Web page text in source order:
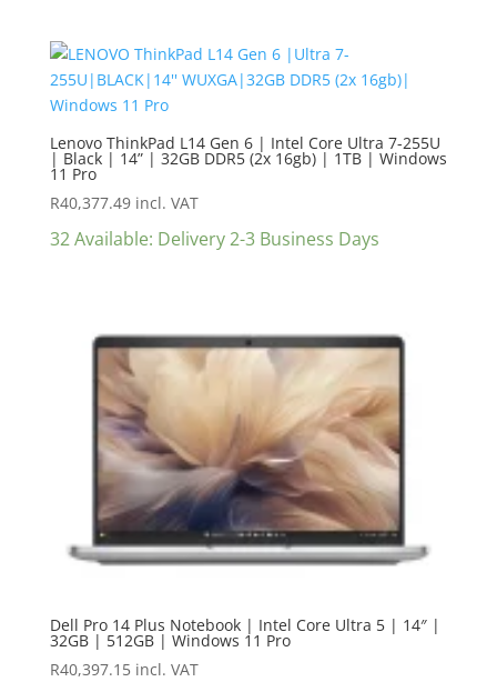
Lenovo ThinkPad L14 Gen 6 | Intel Core Ultra 7-255U
| Black | 14” | 32GB DDR5 (2x 16gb) | 1TB | Windows
11 Pro
R40,377.49 incl. VAT
32 Available: Delivery 2-3 Business Days
Dell Pro 14 Plus Notebook | Intel Core Ultra 5 | 14″ |
32GB | 512GB | Windows 11 Pro
R40,397.15 incl. VAT